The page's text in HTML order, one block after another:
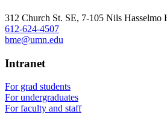
312 Church St. SE, 7-105 Nils
612-624-4507
bme@umn.edu
Intranet
For grad students
For undergraduates
For faculty and staff